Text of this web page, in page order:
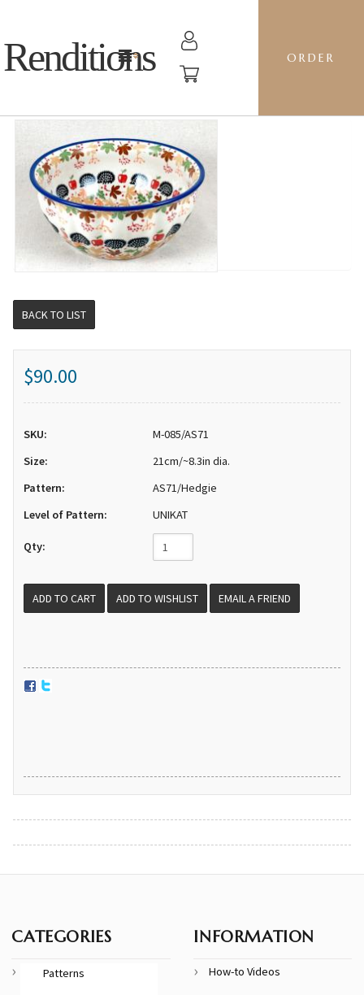
Renditions ORDER
BACK TO LIST
$90.00
SKU:
M-085/AS71
Size:
21cm/~8.3in dia.
Pattern:
AS71/Hedgie
Level of Pattern:
UNIKAT
Qty:
EMAIL A FRIEND
CATEGORIES
Patterns
INFORMATION
How-to Videos